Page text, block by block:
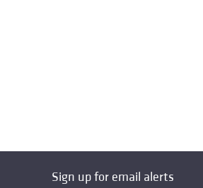
Sign up for email alerts